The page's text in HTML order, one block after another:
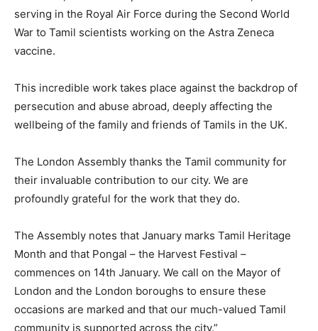
serving in the Royal Air Force during the Second World
War to Tamil scientists working on the Astra Zeneca
vaccine.
This incredible work takes place against the backdrop of
persecution and abuse abroad, deeply affecting the
wellbeing of the family and friends of Tamils in the UK.
The London Assembly thanks the Tamil community for
their invaluable contribution to our city. We are
profoundly grateful for the work that they do.
The Assembly notes that January marks Tamil Heritage
Month and that Pongal – the Harvest Festival –
commences on 14th January. We call on the Mayor of
London and the London boroughs to ensure these
occasions are marked and that our much-valued Tamil
community is supported across the city.”